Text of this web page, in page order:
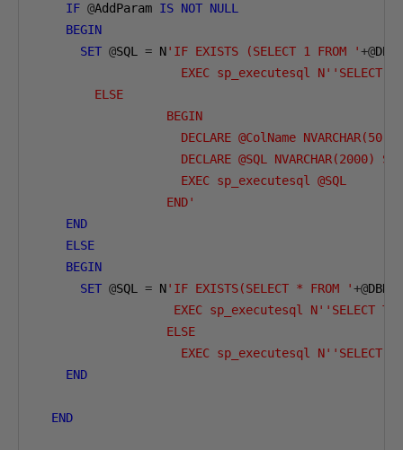
IF @AddParam IS NOT NULL
BEGIN
SET @SQL = N'IF EXISTS (SELECT 1 FROM '+@
EXEC sp_executesql N''SELECT
        ELSE
                  BEGIN
DECLARE @ColName NVARCHAR(50)
DECLARE @SQL NVARCHAR(2000)
                    EXEC sp_executesql @SQL
                  END'
END
ELSE
BEGIN
SET @SQL = N'IF EXISTS(SELECT * FROM '+@
EXEC sp_executesql N''SELECT
                  ELSE
EXEC sp_executesql N''SELECT
END
END